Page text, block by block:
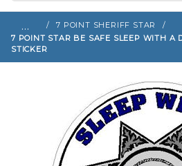
…
7 POINT SHERIFF STAR
7 POINT STAR BE SAFE SLEEP WITH A
STICKER